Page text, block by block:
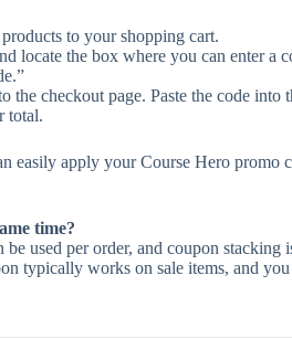
to your shopping cart.
locate the box where you can enter a
the checkout page. Paste the code
total.
easily apply your Course Hero promo
time?
used per order, and coupon stacking
typically works on sale items, and